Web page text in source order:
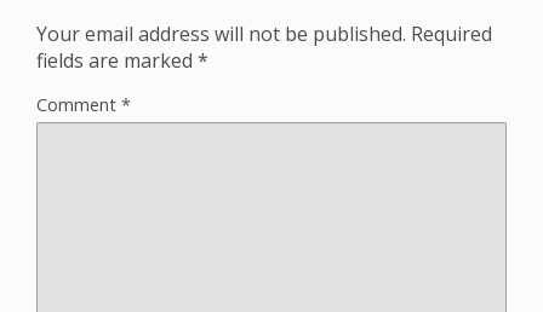
Your email address will not be published. Required
fields are marked *
Comment *